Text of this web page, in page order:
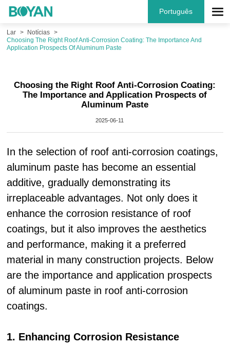
Português
Lar
Notícias
Choosing The Right Roof Anti-Corrosion Coating: The Importance And
Application Prospects Of Aluminum Paste
Choosing the Right Roof Anti-Corrosion Coating:
The Importance and Application Prospects of
Aluminum Paste
2025-06-11
In the selection of roof anti-corrosion coatings,
aluminum paste has become an essential
additive, gradually demonstrating its
irreplaceable advantages. Not only does it
enhance the corrosion resistance of roof
coatings, but it also improves the aesthetics
and performance, making it a preferred
material in many construction projects. Below
are the importance and application prospects
of aluminum paste in roof anti-corrosion
coatings.
1. Enhancing Corrosion Resistance